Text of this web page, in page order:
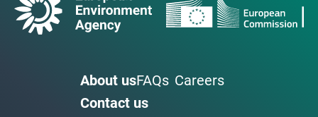
About usFAQs Careers
Contact us